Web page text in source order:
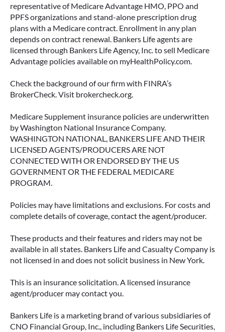
representative of Medicare Advantage HMO, PPO and
PPFS organizations and stand-alone prescription drug
plans with a Medicare contract. Enrollment in any plan
depends on contract renewal. Bankers Life agents are
licensed through Bankers Life Agency, Inc. to sell Medicare
Advantage policies available on myHealthPolicy.com.
Check the background of our firm with FINRA’s
BrokerCheck. Visit brokercheck.org.
Medicare Supplement insurance policies are underwritten
by Washington National Insurance Company.
WASHINGTON NATIONAL, BANKERS LIFE AND THEIR
LICENSED AGENTS/PRODUCERS ARE NOT
CONNECTED WITH OR ENDORSED BY THE US
GOVERNMENT OR THE FEDERAL MEDICARE
PROGRAM.
Policies may have limitations and exclusions. For costs and
complete details of coverage, contact the agent/producer.
These products and their features and riders may not be
available in all states. Bankers Life and Casualty Company is
not licensed in and does not solicit business in New York.
This is an insurance solicitation. A licensed insurance
agent/producer may contact you.
Bankers Life is a marketing brand of various subsidiaries of
CNO Financial Group, Inc., including Bankers Life Securities,